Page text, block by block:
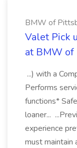
BMW of
Valet Pick
at BMW
...) with a
Performs
functions*
loaner...
experience
must maintain